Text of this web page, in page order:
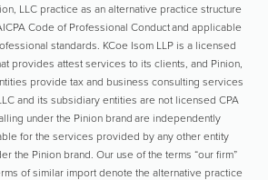
LLC practice as an alternative practice structure
Code of Professional Conduct and applicable
standards. KCoe Isom LLP is a licensed
provides attest services to its clients, and Pinion,
provide tax and business consulting services
and its subsidiary entities are not licensed CPA
under the Pinion brand are independently
for the services provided by any other entity
the Pinion brand. Our use of the terms “our firm”
of similar import denote the alternative practice